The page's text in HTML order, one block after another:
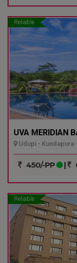
Reliable
UVA MERIDIAN
Udupi - Kundapura
450/-PP |
Reliable